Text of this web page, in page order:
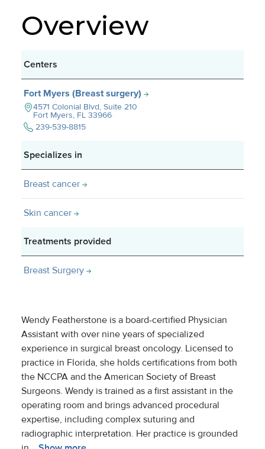
Overview
Centers
Fort Myers (Breast surgery)
4571 Colonial Blvd, Suite 210
Fort Myers, FL 33966
239-539-8815
Specializes in
Breast cancer
Skin cancer
Treatments provided
Breast Surgery
Wendy Featherstone is a board-certified Physician
Assistant with over nine years of specialized
experience in surgical breast oncology. Licensed to
practice in Florida, she holds certifications from both
the NCCPA and the American Society of Breast
Surgeons. Wendy is trained as a first assistant in the
operating room and brings advanced procedural
expertise, including complex suturing and
radiographic interpretation. Her practice is grounded